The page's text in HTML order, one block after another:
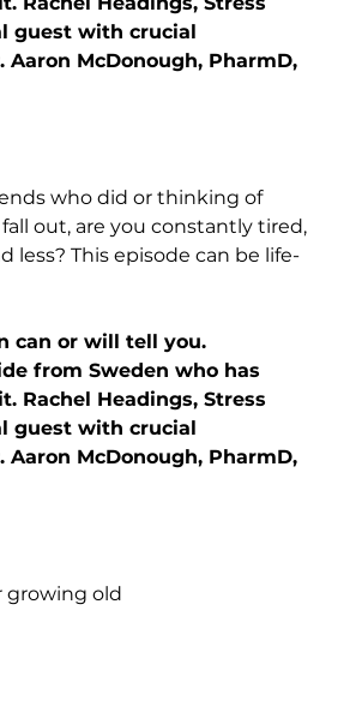
guest with crucial
McDonough, PharmD,
who did or thinking of
out, are you constantly tired,
less? This episode can be life-
can or will tell you.
from Sweden who has
Rachel Headings, Stress
guest with crucial
McDonough, PharmD,
growing old